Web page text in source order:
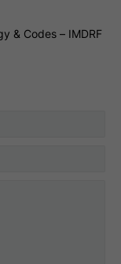
& Codes – IMDRF